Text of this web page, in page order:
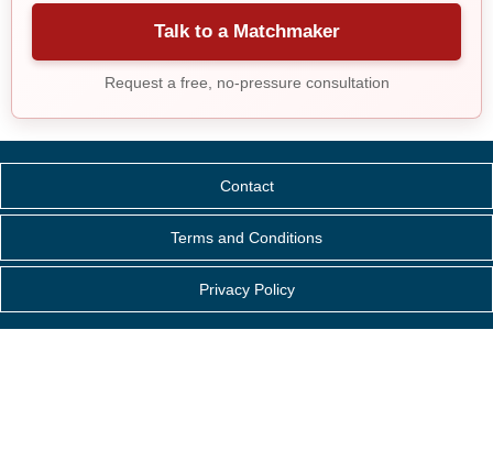
Talk to a Matchmaker
Request a free, no-pressure consultation
Contact
Terms and Conditions
Privacy Policy